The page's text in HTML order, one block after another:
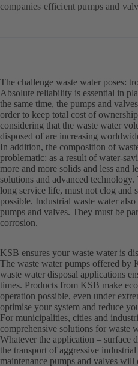
companies efficient pumps and
The challenge waste water poses:
Absolute reliability is essential in
the same time, the pumps and
order to keep total cost of
considering that the waste water
disposed of are increasing
In addition, the composition of
problematic: as a result of water-
more and more solids and less and
solutions and advanced
long service life, must not clog and
possible. Industrial waste water
pumps and valves. They must be
corrosion.
KSB ensures your waste water is
The waste water pumps offered by
waste water disposal applications
times. Products from KSB make
operation possible, even under
optimise your system and reduce
For municipalities, cities and
comprehensive solutions for waste
Whatever the application – surface
the transport of aggressive
maintenance pumps and valves